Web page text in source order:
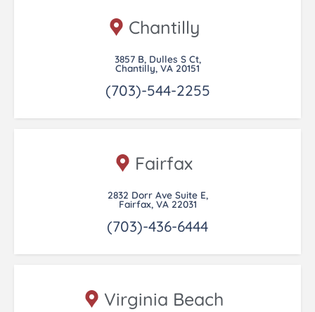
Chantilly
3857 B, Dulles S Ct,
Chantilly, VA 20151
(703)-544-2255
Fairfax
2832 Dorr Ave Suite E,
Fairfax, VA 22031
(703)-436-6444
Virginia Beach